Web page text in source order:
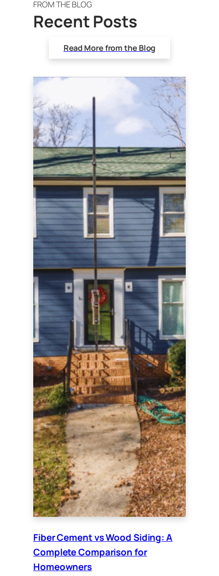
FROM THE BLOG
Recent Posts
Read More from the Blog
Fiber Cement vs Wood Siding: A
Complete Comparison for
Homeowners